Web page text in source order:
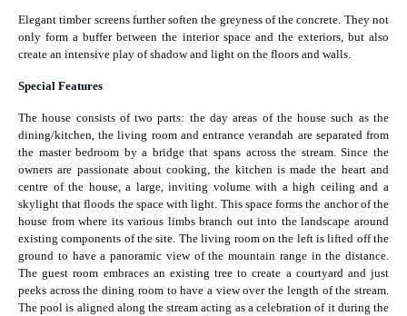
Elegant timber screens further soften the greyness of the concrete. They not
only form a buffer between the interior space and the exteriors, but also
create an intensive play of shadow and light on the floors and walls.
Special Features
The house consists of two parts: the day areas of the house such as the
dining/kitchen, the living room and entrance verandah are separated from
the master bedroom by a bridge that spans across the stream. Since the
owners are passionate about cooking, the kitchen is made the heart and
centre of the house, a large, inviting volume with a high ceiling and a
skylight that floods the space with light. This space forms the anchor of the
house from where its various limbs branch out into the landscape around
existing components of the site. The living room on the left is lifted off the
ground to have a panoramic view of the mountain range in the distance.
The guest room embraces an existing tree to create a courtyard and just
peeks across the dining room to have a view over the length of the stream.
The pool is aligned along the stream acting as a celebration of it during the